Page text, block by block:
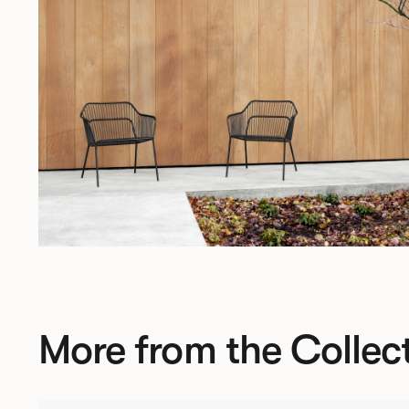
More from the